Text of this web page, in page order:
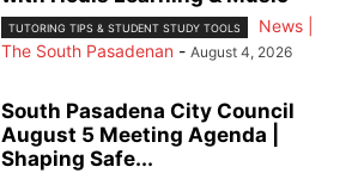
TUTORING TIPS & STUDENT STUDY TOOLS
News |
The South Pasadenan - August 4, 2026
South Pasadena City Council
August 5 Meeting Agenda |
Shaping Safe...